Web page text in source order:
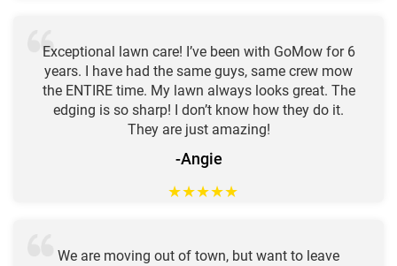
Exceptional lawn care! I’ve been with GoMow for 6
years. I have had the same guys, same crew mow
the ENTIRE time. My lawn always looks great. The
edging is so sharp! I don’t know how they do it.
They are just amazing!
-Angie
★★★★★
We are moving out of town, but want to leave